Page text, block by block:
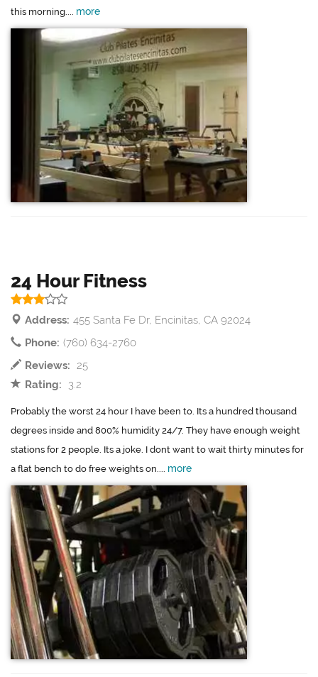
this morning.... more
24 Hour Fitness
Address: 455 Santa Fe Dr, Encinitas, CA 92024
Phone: (760) 634-2760
Reviews: 25
Rating:
3.2
Probably the worst 24 hour I have been to. Its a hundred thousand
degrees inside and 800% humidity 24/7. They have enough weight
stations for 2 people. Its a joke. I dont want to wait thirty minutes for
a flat bench to do free weights on.... more